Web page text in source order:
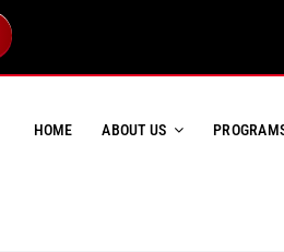
HOME ABOUT US